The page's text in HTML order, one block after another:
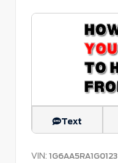
Text
VIN: